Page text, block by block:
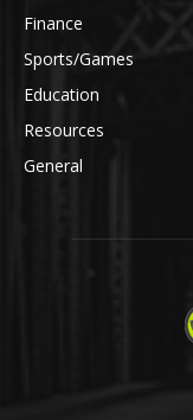
Finance
Sports/Games
Education
Resources
General